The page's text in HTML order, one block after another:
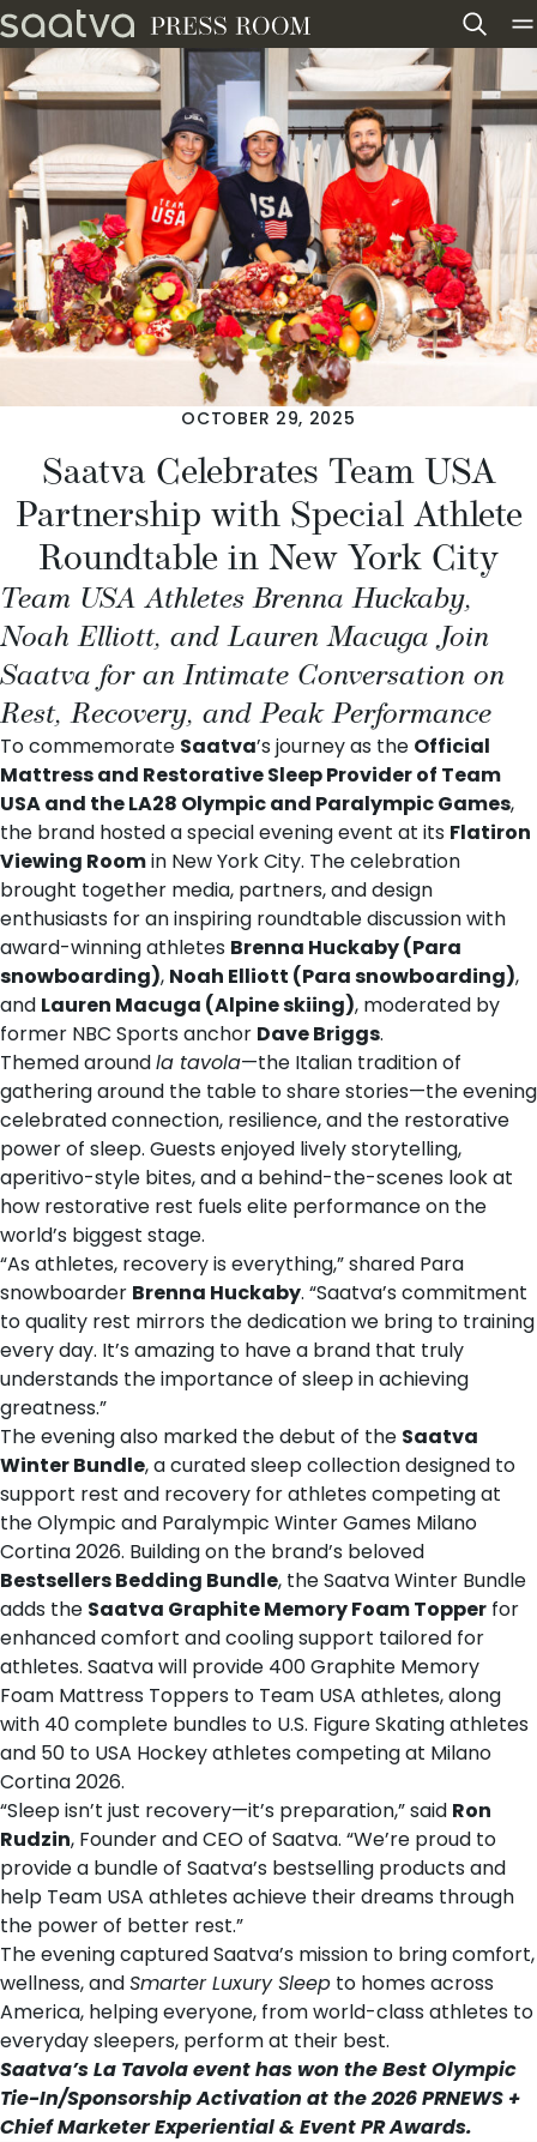
Skip to content
OCTOBER 29, 2025
Saatva Celebrates Team USA
Partnership with Special Athlete
Roundtable in New York City
Team USA Athletes Brenna Huckaby,
Noah Elliott, and Lauren Macuga Join
Saatva for an Intimate Conversation on
Rest, Recovery, and Peak Performance
To commemorate Saatva’s journey as the Official
Mattress and Restorative Sleep Provider of Team
USA and the LA28 Olympic and Paralympic Games,
the brand hosted a special evening event at its Flatiron
Viewing Roomin New York City. The celebration
brought together media, partners, and design
enthusiasts for an inspiring roundtable discussion with
award-winning athletes Brenna Huckaby(Para
snowboarding), Noah Elliott (Para snowboarding),
and Lauren Macuga (Alpine skiing), moderated by
former NBC Sports anchor Dave Briggs.
Themed aroundla tavola—the Italian tradition of
gathering around the table to share stories—the evening
celebrated connection, resilience, and the restorative
power of sleep. Guests enjoyed lively storytelling,
aperitivo-style bites, and a behind-the-scenes look at
how restorative rest fuels elite performance on the
world’s biggest stage.
“As athletes, recovery is everything,” shared Para
snowboarder Brenna Huckaby. “Saatva’s commitment
to quality rest mirrors the dedication we bring to training
every day. It’s amazing to have a brand that truly
understands the importance of sleep in achieving
greatness.”
The evening also marked the debut of the Saatva
Winter Bundle, a curated sleep collection designed to
support rest and recovery for athletes competing at
the Olympic and Paralympic Winter Games Milano
Cortina 2026. Building on the brand’s beloved
Bestsellers Bedding Bundle, the Saatva Winter Bundle
adds the Saatva Graphite Memory Foam Topper for
enhanced comfort and cooling support tailored for
athletes. Saatva will provide 400 Graphite Memory
Foam Mattress Toppers to Team USA athletes, along
with 40 complete bundles to U.S. Figure Skating athletes
and 50 to USA Hockey athletes competing at Milano
Cortina 2026.
“Sleep isn’t just recovery—it’s preparation,” said Ron
Rudzin, Founder and CEO of Saatva. “We’re proud to
provide a bundle of Saatva’s bestselling products and
help Team USA athletes achieve their dreams through
the power of better rest.”
The evening captured Saatva’s mission to bring comfort,
wellness, andSmarter Luxury Sleep to homes across
America, helping everyone, from world-class athletes to
everyday sleepers, perform at their best.
Saatva’s La Tavola event has won the Best Olympic
Tie-In/Sponsorship Activation at the2026 PRNEWS +
Chief Marketer Experiential & Event PR Awards.